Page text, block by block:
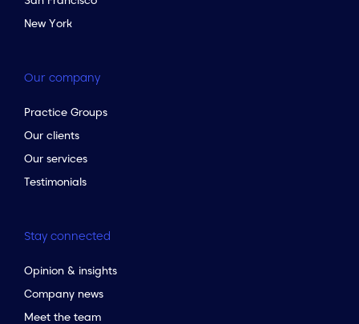
New York
Our company
Practice Groups
Our clients
Our services
Testimonials
Stay connected
Opinion & insights
Company news
Meet the team